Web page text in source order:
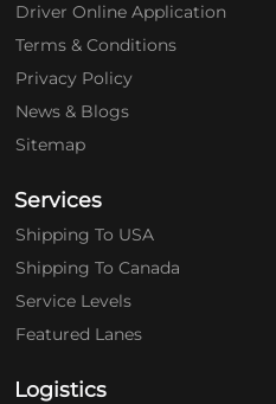
Driver Online Application
Terms & Conditions
Privacy Policy
News & Blogs
Sitemap
Services
Shipping To USA
Shipping To Canada
Service Levels
Featured Lanes
Logistics